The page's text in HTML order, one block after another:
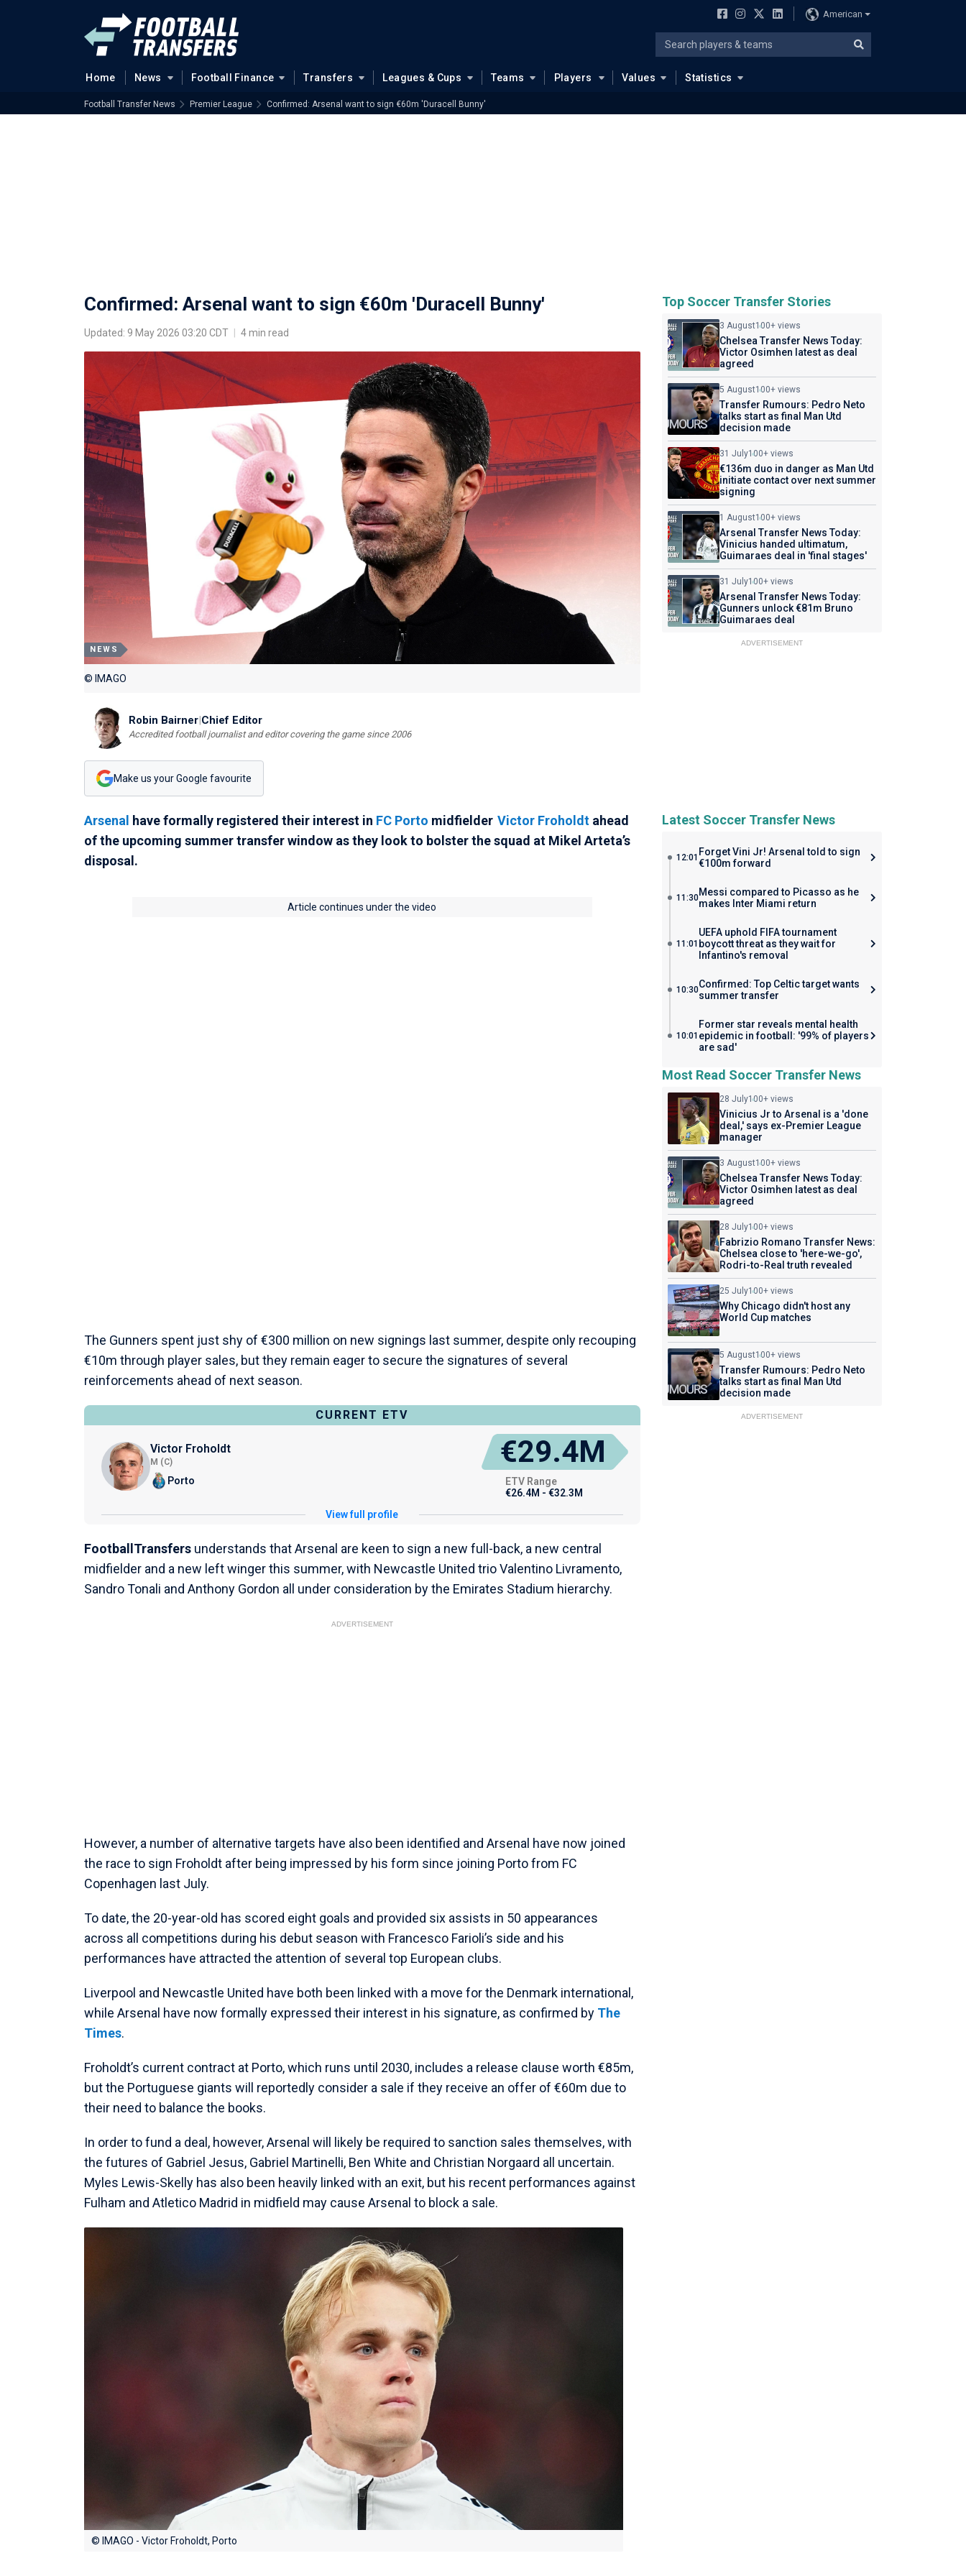
American
Home News Football Finance Transfers Leagues & Cups Teams Players Values Statistics
Football Transfer News Premier League Confirmed: Arsenal want to sign €60m 'Duracell Bunny'
Confirmed: Arsenal want to sign €60m 'Duracell Bunny'
Updated: 9 May 2026 03:20 CDT 4 min read
NEWS
© IMAGO
Robin Bairner|Chief Editor
Accredited football journalist and editor covering the game since 2006
Make us your Google favourite
Arsenal have formally registered their interest in FC Porto midfielder Victor Froholdtahead
of the upcoming summer transfer window as they look to bolster the squad at Mikel Arteta’s
disposal.
Article continues under the video
The Gunners spent just shy of €300 million on new signings last summer, despite only recouping
€10m through player sales, but they remain eager to secure the signatures of several
reinforcements ahead of next season.
CURRENT ETV
Victor Froholdt
M (C)
Porto
€29.4M
ETV Range
€26.4M - €32.3M
View full profile
FootballTransfers understands that Arsenal are keen to sign a new full-back, a new central
midfielder and a new left winger this summer, with Newcastle United trio Valentino Livramento,
Sandro Tonali and Anthony Gordon all under consideration by the Emirates Stadium hierarchy.
ADVERTISEMENT
However, a number of alternative targets have also been identified and Arsenal have now joined
the race to sign Froholdt after being impressed by his form since joining Porto from FC
Copenhagen last July.
To date, the 20-year-old has scored eight goals and provided six assists in 50 appearances
across all competitions during his debut season with Francesco Farioli’s side and his
performances have attracted the attention of several top European clubs.
Liverpool and Newcastle United have both been linked with a move for the Denmark international,
while Arsenal have now formally expressed their interest in his signature, as confirmed by The
Times.
Froholdt’s current contract at Porto, which runs until 2030, includes a release clause worth €85m,
but the Portuguese giants will reportedly consider a sale if they receive an offer of €60m due to
their need to balance the books.
In order to fund a deal, however, Arsenal will likely be required to sanction sales themselves, with
the futures of Gabriel Jesus, Gabriel Martinelli, Ben White and Christian Norgaard all uncertain.
Myles Lewis-Skelly has also been heavily linked with an exit, but his recent performances against
Fulham and Atletico Madrid in midfield may cause Arsenal to block a sale.
© IMAGO - Victor Froholdt, Porto
Top Soccer Transfer Stories
3 August100+ views
Chelsea Transfer News Today:
Victor Osimhen latest as deal
agreed
5 August100+ views
Transfer Rumours: Pedro Neto
talks start as final Man Utd
decision made
31 July100+ views
€136m duo in danger as Man Utd
initiate contact over next summer
signing
1 August100+ views
Arsenal Transfer News Today:
Vinicius handed ultimatum,
Guimaraes deal in 'final stages'
31 July100+ views
Arsenal Transfer News Today:
Gunners unlock €81m Bruno
Guimaraes deal
ADVERTISEMENT
Latest Soccer Transfer News
12:01 Forget Vini Jr! Arsenal told to sign
€100m forward
11:30Messi compared to Picasso as he
makes Inter Miami return
11:01
UEFA uphold FIFA tournament
boycott threat as they wait for
Infantino's removal
10:30Confirmed: Top Celtic target wants
summer transfer
10:01
Former star reveals mental health
epidemic in football: '99% of players
are sad'
Most Read Soccer Transfer News
28 July100+ views
Vinicius Jr to Arsenal is a 'done
deal,' says ex-Premier League
manager
3 August100+ views
Chelsea Transfer News Today:
Victor Osimhen latest as deal
agreed
28 July100+ views
Fabrizio Romano Transfer News:
Chelsea close to 'here-we-go',
Rodri-to-Real truth revealed
25 July100+ views
Why Chicago didn't host any
World Cup matches
5 August100+ views
Transfer Rumours: Pedro Neto
talks start as final Man Utd
decision made
ADVERTISEMENT